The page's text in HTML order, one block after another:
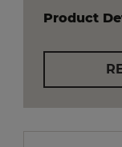
Product